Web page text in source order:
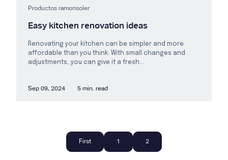
Productos ramonsoler
Easy kitchen renovation ideas
Renovating your kitchen can be simpler and more
affordable than you think. With small changes and
adjustments, you can give it a fresh...
Sep 09, 2024 5 min. read
First 1 2